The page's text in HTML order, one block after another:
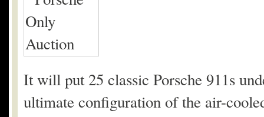
It will put 25 classic Porsche 911s
ultimate configuration of the air-